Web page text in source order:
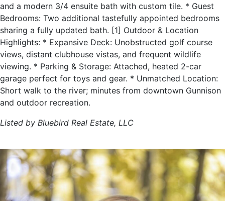
and a modern 3/4 ensuite bath with custom tile. * Guest
Bedrooms: Two additional tastefully appointed bedrooms
sharing a fully updated bath. [1] Outdoor & Location
Highlights: * Expansive Deck: Unobstructed golf course
views, distant clubhouse vistas, and frequent wildlife
viewing. * Parking & Storage: Attached, heated 2-car
garage perfect for toys and gear. * Unmatched Location:
Short walk to the river; minutes from downtown Gunnison
and outdoor recreation.
Listed by Bluebird Real Estate, LLC